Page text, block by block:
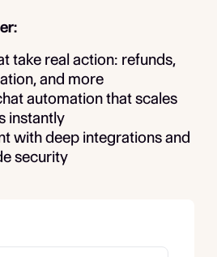
take real action: refunds,
and more
automation that scales
instantly
with deep integrations and
security